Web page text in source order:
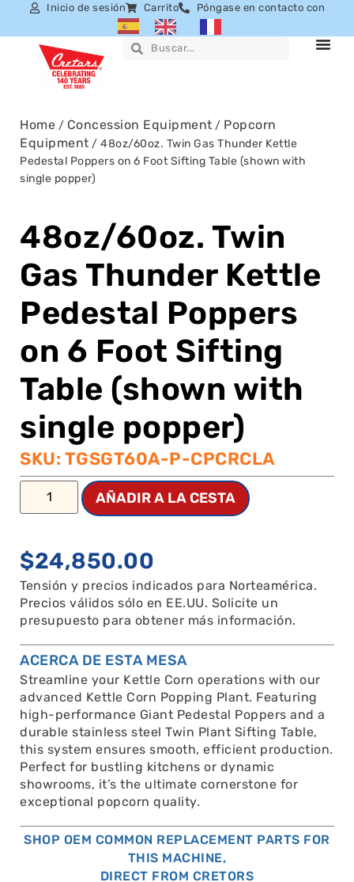
Inicio de sesión Carrito Póngase en contacto con
Home / Concession Equipment / Popcorn
Equipment / 48oz/60oz. Twin Gas Thunder Kettle
Pedestal Poppers on 6 Foot Sifting Table (shown with
single popper)
48oz/60oz. Twin
Gas Thunder Kettle
Pedestal Poppers
on 6 Foot Sifting
Table (shown with
single popper)
SKU: TGSGT60A-P-CPCRCLA
AÑADIR A LA CESTA
$24,850.00
Tensión y precios indicados para Norteamérica.
Precios válidos sólo en EE.UU. Solicite un
presupuesto para obtener más información.
ACERCA DE ESTA MESA
Streamline your Kettle Corn operations with our
advanced Kettle Corn Popping Plant. Featuring
high-performance Giant Pedestal Poppers and a
durable stainless steel Twin Plant Sifting Table,
this system ensures smooth, efficient production.
Perfect for bustling kitchens or dynamic
showrooms, it’s the ultimate cornerstone for
exceptional popcorn quality.
SHOP OEM COMMON REPLACEMENT PARTS FOR
THIS MACHINE,
DIRECT FROM CRETORS